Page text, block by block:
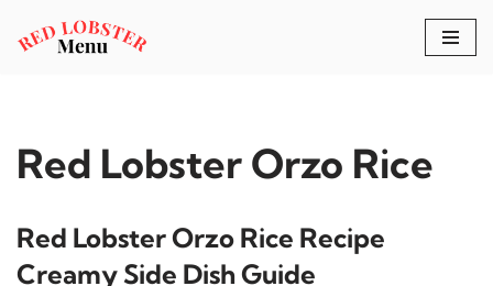
Skip
Red Lobster Orzo Rice
Red Lobster Orzo Rice Recipe
Creamy Side Dish Guide